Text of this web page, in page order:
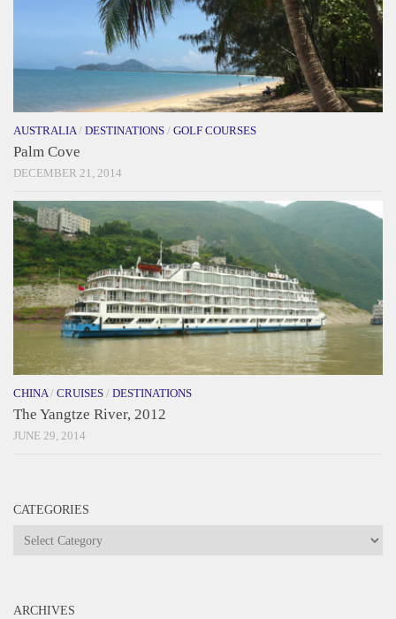
AUSTRALIA/ DESTINATIONS / GOLF COURSES
Palm Cove
DECEMBER 21, 2014
CHINA/ CRUISES / DESTINATIONS
The Yangtze River, 2012
JUNE 29, 2014
CATEGORIES
Categories
ARCHIVES